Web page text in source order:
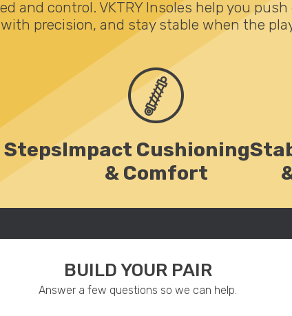
and control. VKTRY Insoles help you
precision, and stay stable when the
Impact Cushioning
& Comfort
BUILD YOUR PAIR
Answer a few questions so we can help.